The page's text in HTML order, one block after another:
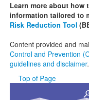
Learn more about
information tailored to
Risk Reduction Tool
Content provided and
Control and Prevention
guidelines and disclaimer.
Top of Page